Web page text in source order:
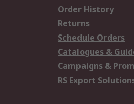
Order History
Returns
Schedule Orders
Catalogues &
Campaigns &
RS Export